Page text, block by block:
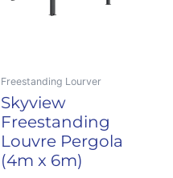
Freestanding Lourver
Skyview
Freestanding
Louvre Pergola
(4m x 6m)
chosen
on
the
product
page